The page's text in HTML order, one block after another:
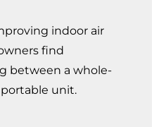
indoor air
find
between a whole-
unit.